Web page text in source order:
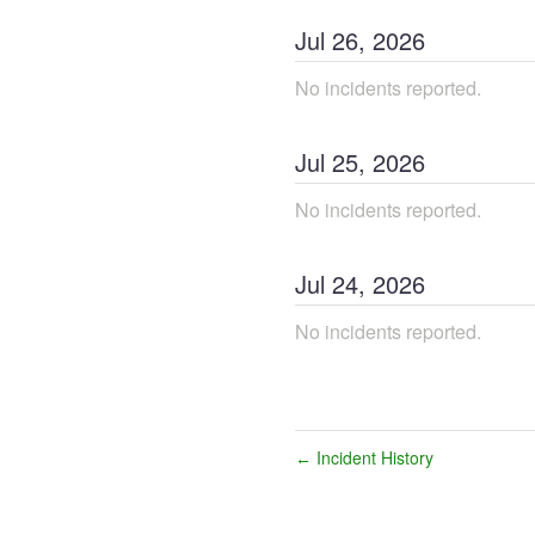
Jul 26, 2026
No incidents reported.
Jul 25, 2026
No incidents reported.
Jul 24, 2026
No incidents reported.
← Incident History